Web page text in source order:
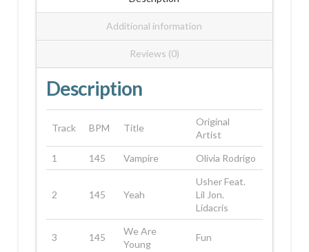
Additional information
Reviews (0)
Description
Track BPM Title
Original
Artist
1
145 Vampire Olivia Rodrigo
2 145 Yeah
Usher Feat.
Lil Jon.
Lidacris
3 145
We Are
Young
Fun